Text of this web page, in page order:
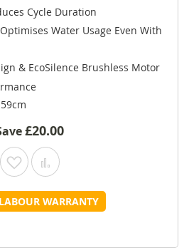
Cycle Duration
Water Usage Even With
& EcoSilence Brushless Motor
£20.00
Add to Wish List
Add to Compare
WARRANTY